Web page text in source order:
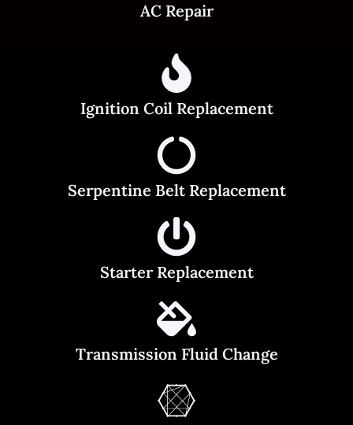
AC Repair
Ignition Coil Replacement
Serpentine Belt Replacement
Starter Replacement
Transmission Fluid Change